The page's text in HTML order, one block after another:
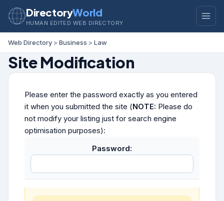
DirectoryWorld
HUMAN EDITED WEB DIRECTORY
Web Directory > Business > Law
Site Modification
Please enter the password exactly as you entered
it when you submitted the site (NOTE: Please do
not modify your listing just for search engine
optimisation purposes):
Password: